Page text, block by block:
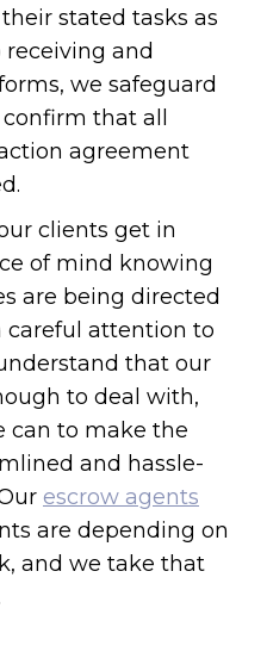
stated tasks as
and
we safeguard
that all
agreement
clients get in
of mind knowing
are being directed
attention to
that our
to deal with,
can to make the
and hassle-
escrow agents
are depending on
and we take that